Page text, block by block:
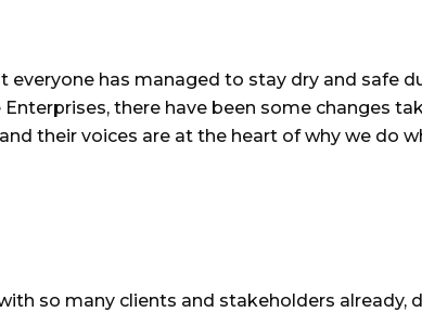
has managed to stay dry and safe
there have been some changes
their voices are at the heart of why we do
so many clients and stakeholders already,